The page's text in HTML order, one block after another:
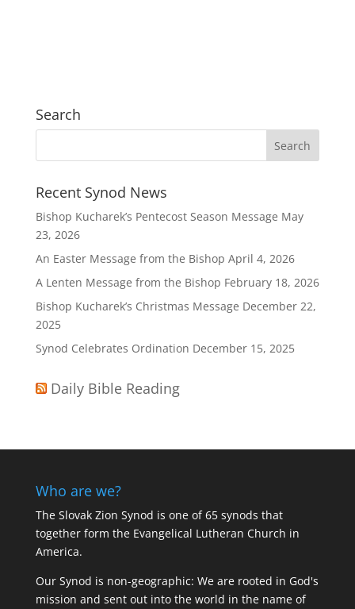
Search
Recent Synod News
Bishop Kucharek’s Pentecost Season Message May
23, 2026
An Easter Message from the Bishop April 4, 2026
A Lenten Message from the Bishop February 18, 2026
Bishop Kucharek’s Christmas Message December 22,
2025
Synod Celebrates Ordination December 15, 2025
Daily Bible Reading
Who are we?
The Slovak Zion Synod is one of 65 synods that
together form the Evangelical Lutheran Church in
America.
Our Synod is non-geographic: We are rooted in God's
mission and sent out into the world in the name of